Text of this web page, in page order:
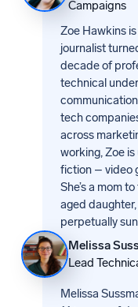
Campaigns
Zoe Hawkins
journalist
decade of
technical
tech
across
working, Zoe
fiction – video
She’s a mom
aged
perpetually
Melissa
Lead
Melissa